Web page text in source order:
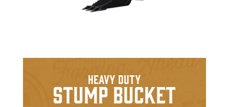
Heavy Duty
Stump Bucket